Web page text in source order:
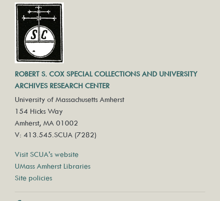
ROBERT S. COX SPECIAL COLLECTIONS AND UNIVERSITY
ARCHIVES RESEARCH CENTER
University of Massachusetts Amherst
154 Hicks Way
Amherst, MA 01002
V: 413.545.SCUA (7282)
Visit SCUA's website
UMass Amherst Libraries
Site policies